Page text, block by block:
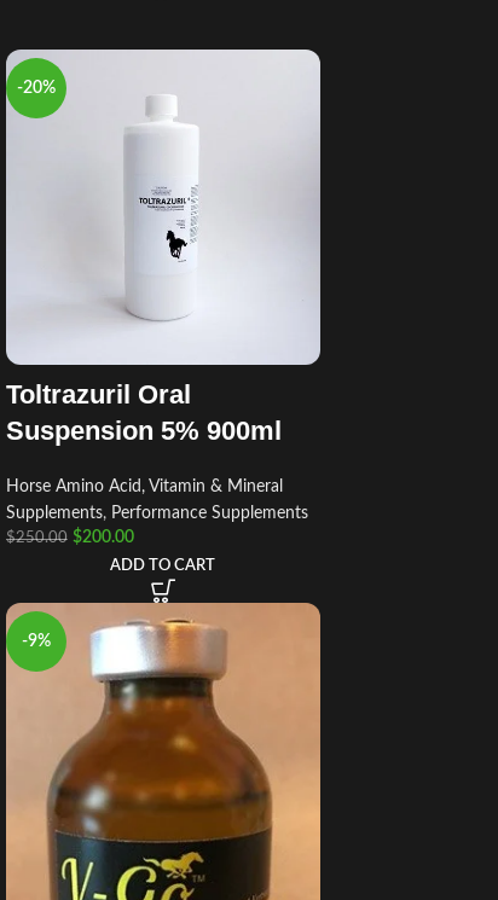
-20%
Toltrazuril Oral
Suspension 5% 900ml
Horse Amino Acid, Vitamin & Mineral
Supplements, Performance Supplements
$250.00 $200.00
ADD TO CART
-9%